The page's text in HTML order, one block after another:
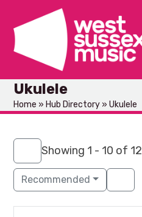
content
Ukulele
Home » Hub Directory »Ukulele
Showing 1 - 10 of 12
Recommended